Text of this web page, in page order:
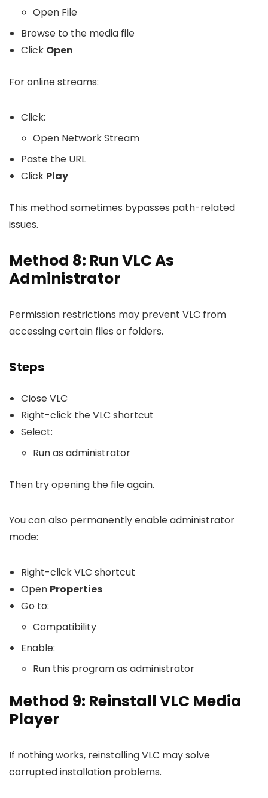
Open File
Browse to the media file
Click Open
For online streams:
Click:
Open Network Stream
Paste the URL
Click Play
This method sometimes bypasses path-related
issues.
Method 8: Run VLC As
Administrator
Permission restrictions may prevent VLC from
accessing certain files or folders.
Steps
Close VLC
Right-click the VLC shortcut
Select:
Run as administrator
Then try opening the file again.
You can also permanently enable administrator
mode:
Right-click VLC shortcut
Open Properties
Go to:
Compatibility
Enable:
Run this program as administrator
Method 9: Reinstall VLC Media
Player
If nothing works, reinstalling VLC may solve
corrupted installation problems.